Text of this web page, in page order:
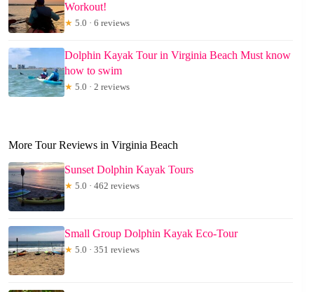
Workout!
★ 5.0 · 6 reviews
Dolphin Kayak Tour in Virginia Beach Must know
how to swim
★ 5.0 · 2 reviews
More Tour Reviews in Virginia Beach
Sunset Dolphin Kayak Tours
★ 5.0 · 462 reviews
Small Group Dolphin Kayak Eco-Tour
★ 5.0 · 351 reviews